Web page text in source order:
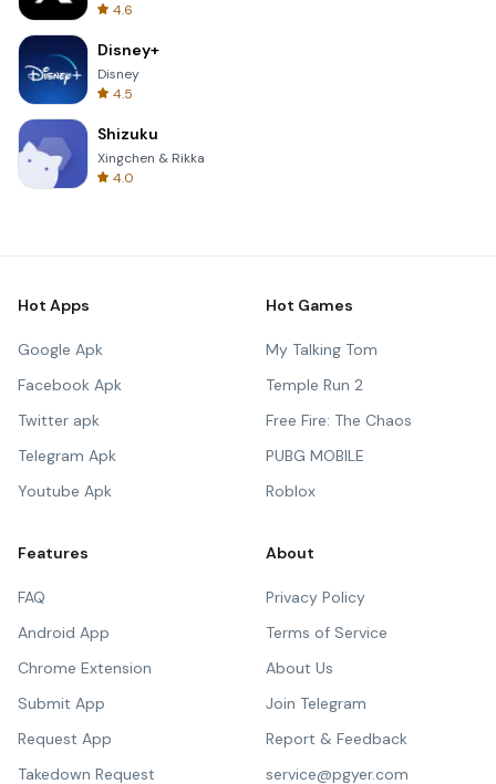
4.6
Disney+
Disney
4.5
Shizuku
Xingchen & Rikka
4.0
Hot Apps
Google Apk
Facebook Apk
Twitter apk
Telegram Apk
Youtube Apk
Hot Games
My Talking Tom
Temple Run 2
Free Fire: The Chaos
PUBG MOBILE
Roblox
Features
FAQ
Android App
Chrome Extension
Submit App
Request App
Takedown Request
About
Privacy Policy
Terms of Service
About Us
Join Telegram
Report & Feedback
service@pgyer.com